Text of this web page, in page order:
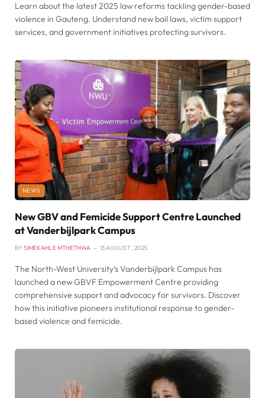
Learn about the latest 2025 law reforms tackling gender-based
violence in Gauteng. Understand new bail laws, victim support
services, and government initiatives protecting survivors.
NEWS
New GBV and Femicide Support Centre Launched
at Vanderbijlpark Campus
BY SIMEKAHLE MTHETHWA 13 AUGUST , 2025
The North-West University’s Vanderbijlpark Campus has
launched a new GBVF Empowerment Centre providing
comprehensive support and advocacy for survivors. Discover
how this initiative pioneers institutional response to gender-
based violence and femicide.